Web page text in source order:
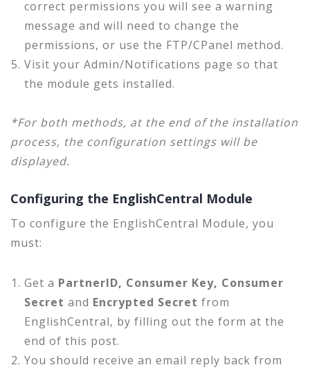
correct permissions you will see a warning
message and will need to change the
permissions, or use the FTP/CPanel method.
Visit your Admin/Notifications page so that
the module gets installed.
*For both methods, at the end of the installation
process, the configuration settings will be
displayed.
Configuring the EnglishCentral Module
To configure the EnglishCentral Module, you
must:
Get a PartnerID, Consumer Key, Consumer
Secret and Encrypted Secret from
EnglishCentral, by filling out the form at the
end of this post.
You should receive an email reply back from